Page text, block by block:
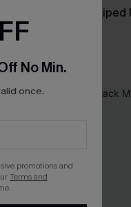
Island Dreamin' Striped
£34.00
No Min.
once.
promotions and
Terms and